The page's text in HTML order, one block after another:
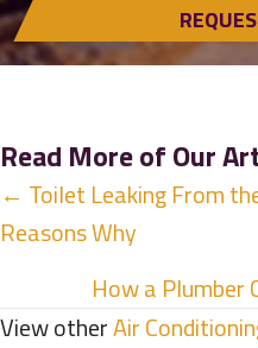
Read More of Our
Posts
navigation
← Toilet Leaking From
Reasons Why
How a Plumber
View otherAir